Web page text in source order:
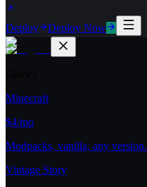
Deploy Deploy Now
Minecraft
$4/mo
Modpacks, vanilla, any version.
Vintage Story